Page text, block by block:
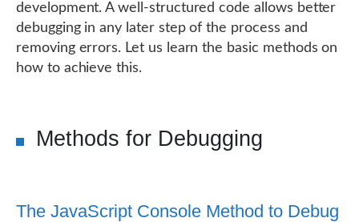
development. A well-structured code allows better
debugging in any later step of the process and
removing errors. Let us learn the basic methods on
how to achieve this.
Methods for Debugging
The JavaScript Console Method to Debug